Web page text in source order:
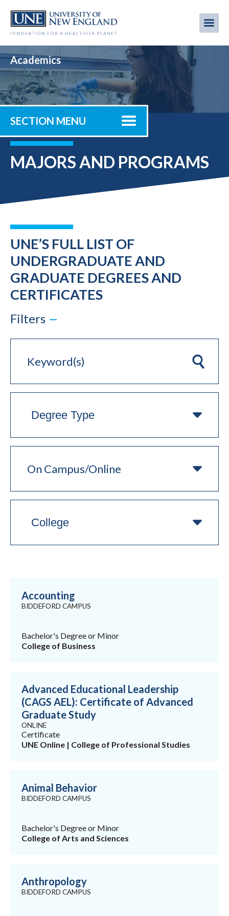
main
Academics
SECTION MENU
MAJORS AND PROGRAMS
UNE’S FULL LIST OF
UNDERGRADUATE AND
GRADUATE DEGREES AND
CERTIFICATES
Filters
Clear
Campus/Online
Accounting
BIDDEFORD CAMPUS
Bachelor's Degree or Minor
College of Business
Advanced Educational Leadership
(CAGS AEL): Certificate of Advanced
Graduate Study
ONLINE
Certificate
UNE Online | College of Professional Studies
Animal Behavior
BIDDEFORD CAMPUS
Bachelor's Degree or Minor
College of Arts and Sciences
Anthropology
BIDDEFORD CAMPUS